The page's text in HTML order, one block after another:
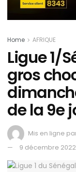
Home AFRIQUE
Ligue 1/
gros
de la 9e
Mis en ligne
9 décembre 2022